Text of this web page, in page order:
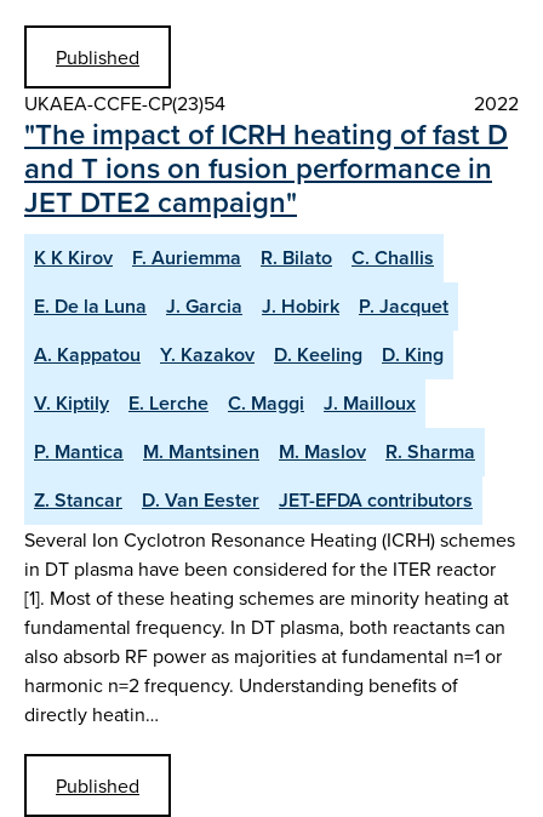
Published
UKAEA-CCFE-CP(23)54
2022
"The impact of ICRH heating of fast D
and T ions on fusion performance in
JET DTE2 campaign"
K K Kirov F. Auriemma R. Bilato
C. Challis
E. De la Luna
J. Garcia J. Hobirk
P. Jacquet
A. Kappatou
Y. Kazakov D. Keeling
D. King
V. Kiptily
E. Lerche C. Maggi
J. Mailloux
P. Mantica
M. Mantsinen M. Maslov
R. Sharma
Z. Stancar
D. Van Eester JET-EFDA contributors
Several Ion Cyclotron Resonance Heating (ICRH) schemes
in DT plasma have been considered for the ITER reactor
[1]. Most of these heating schemes are minority heating at
fundamental frequency. In DT plasma, both reactants can
also absorb RF power as majorities at fundamental n=1 or
harmonic n=2 frequency. Understanding benefits of
directly heatin…
Published